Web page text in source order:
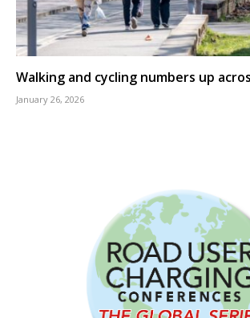
Walking and cycling numbers up
January 26, 2026